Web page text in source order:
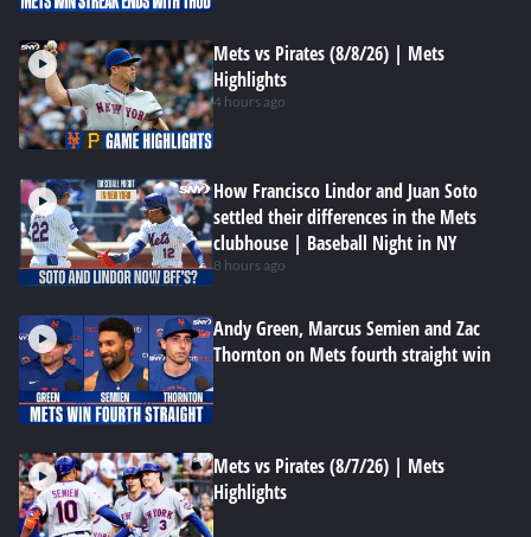
Mets vs Pirates (8/8/26) | Mets
Highlights
4 hours ago
How Francisco Lindor and Juan Soto
settled their differences in the Mets
clubhouse | Baseball Night in NY
8 hours ago
Andy Green, Marcus Semien and Zac
Thornton on Mets fourth straight win
Mets vs Pirates (8/7/26) | Mets
Highlights